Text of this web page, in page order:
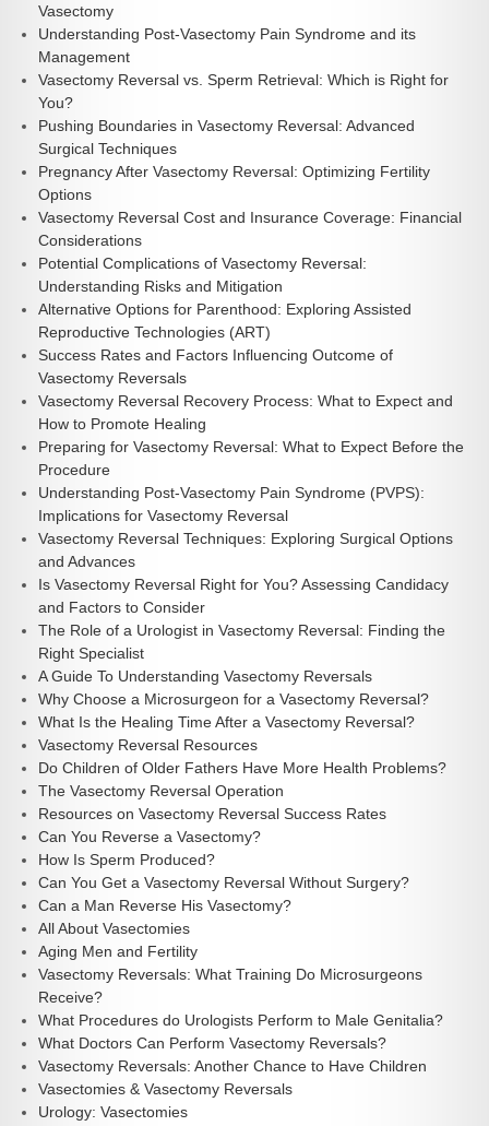
Vasectomy
Understanding Post-Vasectomy Pain Syndrome and its
Management
Vasectomy Reversal vs. Sperm Retrieval: Which is Right for
You?
Pushing Boundaries in Vasectomy Reversal: Advanced
Surgical Techniques
Pregnancy After Vasectomy Reversal: Optimizing Fertility
Options
Vasectomy Reversal Cost and Insurance Coverage: Financial
Considerations
Potential Complications of Vasectomy Reversal:
Understanding Risks and Mitigation
Alternative Options for Parenthood: Exploring Assisted
Reproductive Technologies (ART)
Success Rates and Factors Influencing Outcome of
Vasectomy Reversals
Vasectomy Reversal Recovery Process: What to Expect and
How to Promote Healing
Preparing for Vasectomy Reversal: What to Expect Before the
Procedure
Understanding Post-Vasectomy Pain Syndrome (PVPS):
Implications for Vasectomy Reversal
Vasectomy Reversal Techniques: Exploring Surgical Options
and Advances
Is Vasectomy Reversal Right for You? Assessing Candidacy
and Factors to Consider
The Role of a Urologist in Vasectomy Reversal: Finding the
Right Specialist
A Guide To Understanding Vasectomy Reversals
Why Choose a Microsurgeon for a Vasectomy Reversal?
What Is the Healing Time After a Vasectomy Reversal?
Vasectomy Reversal Resources
Do Children of Older Fathers Have More Health Problems?
The Vasectomy Reversal Operation
Resources on Vasectomy Reversal Success Rates
Can You Reverse a Vasectomy?
How Is Sperm Produced?
Can You Get a Vasectomy Reversal Without Surgery?
Can a Man Reverse His Vasectomy?
All About Vasectomies
Aging Men and Fertility
Vasectomy Reversals: What Training Do Microsurgeons
Receive?
What Procedures do Urologists Perform to Male Genitalia?
What Doctors Can Perform Vasectomy Reversals?
Vasectomy Reversals: Another Chance to Have Children
Vasectomies & Vasectomy Reversals
Urology: Vasectomies